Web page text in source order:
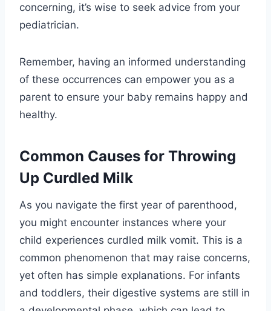
concerning, it’s wise to seek advice from your
pediatrician.
Remember, having an informed understanding
of these occurrences can empower you as a
parent to ensure your baby remains happy and
healthy.
Common Causes for Throwing
Up Curdled Milk
As you navigate the first year of parenthood,
you might encounter instances where your
child experiences curdled milk vomit. This is a
common phenomenon that may raise concerns,
yet often has simple explanations. For infants
and toddlers, their digestive systems are still in